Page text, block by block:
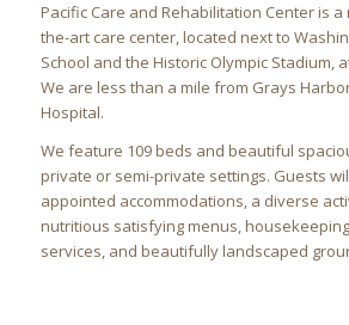
Pacific Care and Rehabilitation Centeris a
the-art care center, located next to
School and the Historic Olympic Stadium,
We are less than a mile from Grays
Hospital.
We feature 109 beds and beautiful
private or semi-private settings. Guests
appointed accommodations, a diverse
nutritious satisfying menus,
services, and beautifully landscaped